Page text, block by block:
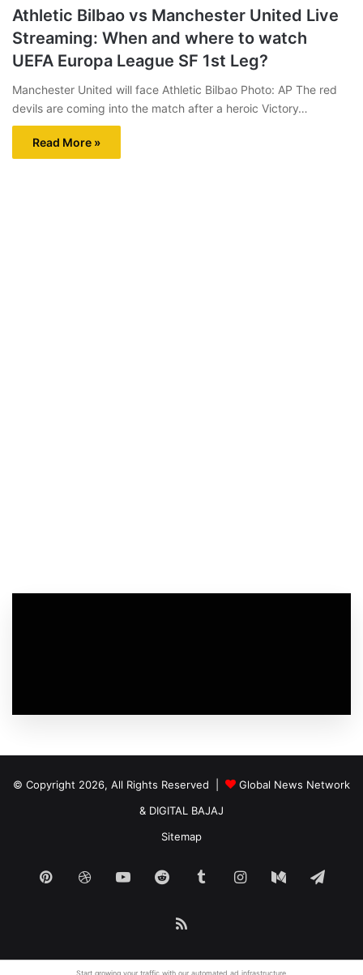
Athletic Bilbao vs Manchester United Live
Streaming: When and where to watch
UEFA Europa League SF 1st Leg?
Manchester United will face Athletic Bilbao Photo: AP The red
devils are coming into the match after a heroic Victory…
Read More »
© Copyright 2026, All Rights Reserved |
Global News Network
& DIGITAL BAJAJ
Sitemap
PinterestDribbbleYouTubeReddit TumblrInstagram
Medium
Start growing your traffic with our automated ad infrastructure.